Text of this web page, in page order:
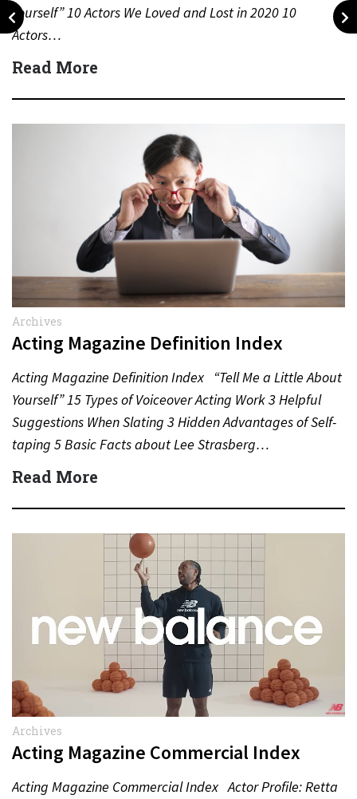
Yourself” 10 Actors We Loved and Lost in 2020 10
Actors…
Read More
Archives
Acting Magazine Definition Index
Acting Magazine Definition Index “Tell Me a Little About
Yourself” 15 Types of Voiceover Acting Work 3 Helpful
Suggestions When Slating 3 Hidden Advantages of Self-
taping 5 Basic Facts about Lee Strasberg…
Read More
Archives
Acting Magazine Commercial Index
Acting Magazine Commercial Index Actor Profile: Retta